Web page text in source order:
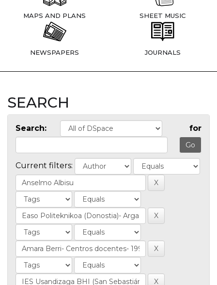
MAPS AND PLANS SHEET MUSIC
NEWSPAPERS JOURNALS
SEARCH
Search: for
Current filters: